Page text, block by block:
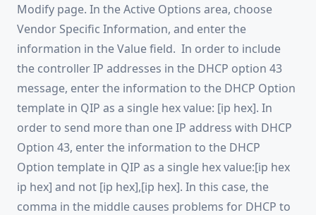
Modify page. In the Active Options area, choose
Vendor Specific Information, and enter the
information in the Value field. In order to include
the controller IP addresses in the DHCP option 43
message, enter the information to the DHCP Option
template in QIP as a single hex value: [ip hex]. In
order to send more than one IP address with DHCP
Option 43, enter the information to the DHCP
Option template in QIP as a single hex value:[ip hex
ip hex] and not [ip hex],[ip hex]. In this case, the
comma in the middle causes problems for DHCP to